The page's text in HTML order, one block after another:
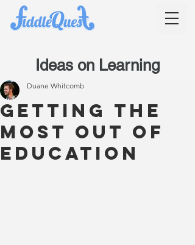
Getting the
most out of
education
Duane Whitcomb
Ideas on Learning